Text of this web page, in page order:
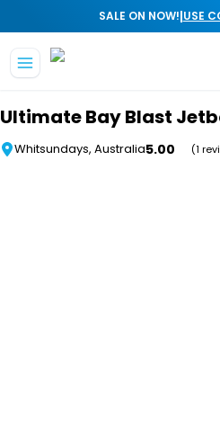
SALE ON NOW!|USE
Ultimate Bay Blast
Whitsundays, Australia5.00 (1